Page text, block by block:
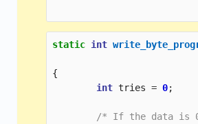
static int
{
int tries = 0;
/* If the data is